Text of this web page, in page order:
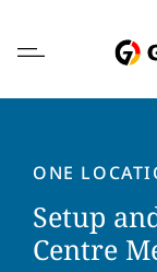
ONE
Setup
Centre
L
o